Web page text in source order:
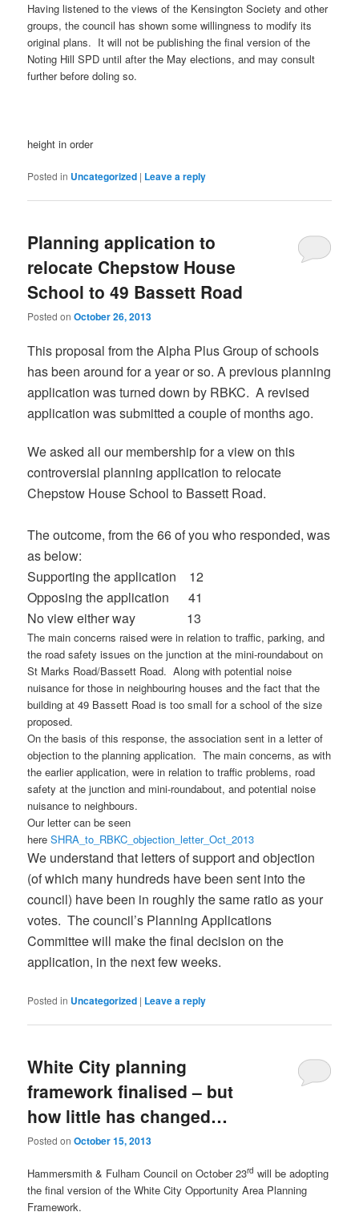
Having listened to the views of the Kensington Society and other
groups, the council has shown some willingness to modify its
original plans. It will not be publishing the final version of the
Noting Hill SPD until after the May elections, and may consult
further before doling so.
height in order
Posted in Uncategorized | Leave a reply
Planning application to
relocate Chepstow House
School to 49 Bassett Road
Posted onOctober 26, 2013
This proposal from the Alpha Plus Group of schools
has been around for a year or so. A previous planning
application was turned down by RBKC. A revised
application was submitted a couple of months ago.
We asked all our membership for a view on this
controversial planning application to relocate
Chepstow House School to Bassett Road.
The outcome, from the 66 of you who responded, was
as below:
Supporting the application 12
Opposing the application 41
No view either way 13
The main concerns raised were in relation to traffic, parking, and
the road safety issues on the junction at the mini-roundabout on
St Marks Road/Bassett Road. Along with potential noise
nuisance for those in neighbouring houses and the fact that the
building at 49 Bassett Road is too small for a school of the size
proposed.
On the basis of this response, the association sent in a letter of
objection to the planning application. The main concerns, as with
the earlier application, were in relation to traffic problems, road
safety at the junction and mini-roundabout, and potential noise
nuisance to neighbours.
Our letter can be seen
hereSHRA_to_RBKC_objection_letter_Oct_2013
We understand that letters of support and objection
(of which many hundreds have been sent into the
council) have been in roughly the same ratio as your
votes. The council’s Planning Applications
Committee will make the final decision on the
application, in the next few weeks.
Posted in Uncategorized | Leave a reply
White City planning
framework finalised – but
how little has changed…
Posted onOctober 15, 2013
Hammersmith & Fulham Council on October 23rd will be adopting
the final version of the White City Opportunity Area Planning
Framework.